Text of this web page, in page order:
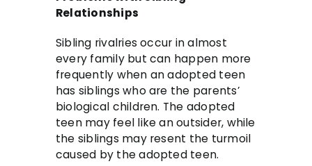
Relationships
Sibling rivalries occur in almost
every family but can happen more
frequently when an adopted teen
has siblings who are the parents’
biological children. The adopted
teen may feel like an outsider, while
the siblings may resent the turmoil
caused by the adopted teen.